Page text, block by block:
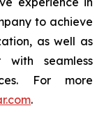
to achieve
as well as
seamless
For more
.